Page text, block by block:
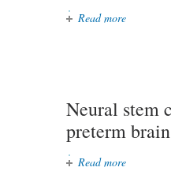
Read more
Neural stem
preterm
Read more